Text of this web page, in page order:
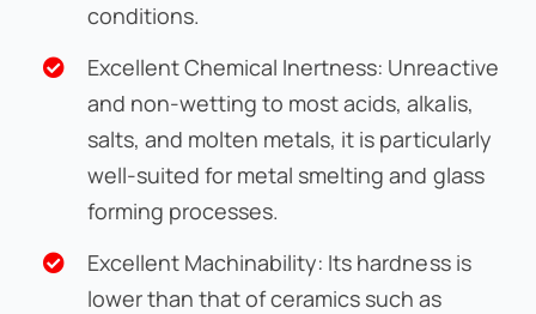
conditions.
Excellent Chemical Inertness: Unreactive
and non-wetting to most acids, alkalis,
salts, and molten metals, it is particularly
well-suited for metal smelting and glass
forming processes.
Excellent Machinability: Its hardness is
lower than that of ceramics such as